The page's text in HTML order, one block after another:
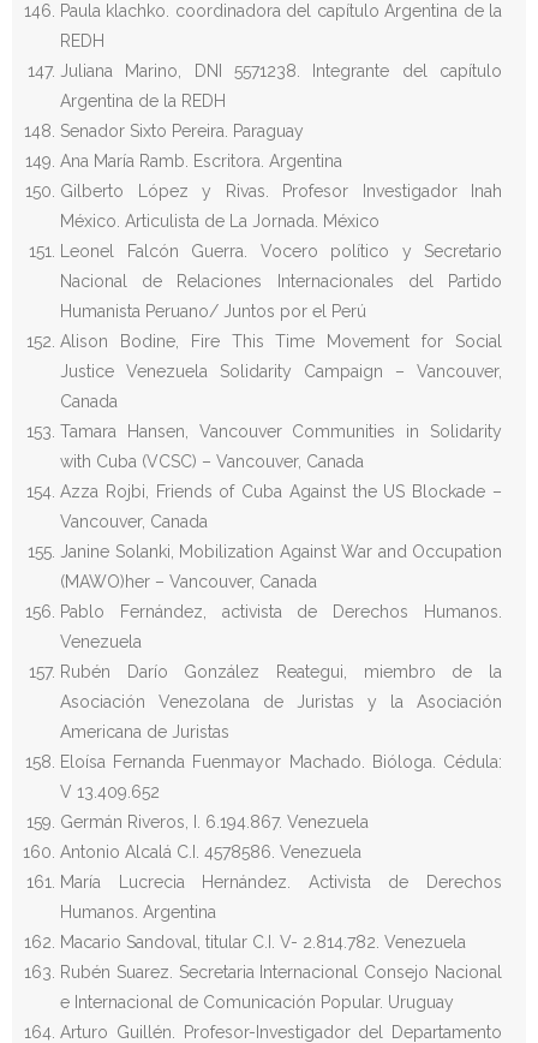
Paula klachko. coordinadora del capítulo Argentina de la
REDH
Juliana Marino, DNI 5571238. Integrante del capítulo
Argentina de la REDH
Senador Sixto Pereira. Paraguay
Ana María Ramb. Escritora. Argentina
Gilberto López y Rivas. Profesor Investigador Inah
México. Articulista de La Jornada. México
Leonel Falcón Guerra. Vocero político y Secretario
Nacional de Relaciones Internacionales del Partido
Humanista Peruano/ Juntos por el Perú
Alison Bodine, Fire This Time Movement for Social
Justice Venezuela Solidarity Campaign – Vancouver,
Canada
Tamara Hansen, Vancouver Communities in Solidarity
with Cuba (VCSC) – Vancouver, Canada
Azza Rojbi, Friends of Cuba Against the US Blockade –
Vancouver, Canada
Janine Solanki, Mobilization Against War and Occupation
(MAWO)her – Vancouver, Canada
Pablo Fernández, activista de Derechos Humanos.
Venezuela
Rubén Darío González Reategui, miembro de la
Asociación Venezolana de Juristas y la Asociación
Americana de Juristas
Eloísa Fernanda Fuenmayor Machado. Bióloga. Cédula:
V 13.409.652
Germán Riveros, I. 6.194.867. Venezuela
Antonio Alcalá C.I. 4578586. Venezuela
María Lucrecia Hernández. Activista de Derechos
Humanos. Argentina
Macario Sandoval, titular C.I. V- 2.814.782. Venezuela
Rubén Suarez. Secretaria Internacional Consejo Nacional
e Internacional de Comunicación Popular. Uruguay
Arturo Guillén. Profesor-Investigador del Departamento